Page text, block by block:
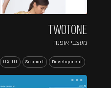
TWOTONE
מעצבי אופנה
Development
Support
UX UI
...